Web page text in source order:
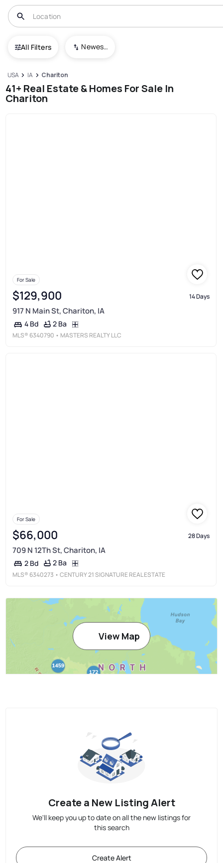
All Filters Newest To Oldest
USA IA Chariton
41+ Real Estate & Homes For Sale In
Chariton
For Sale
$129,900 14 Days
917 N Main St, Chariton, IA
4 Bd 2 Ba
MLS® 6340790 • MASTERS REALTY LLC
For Sale
$66,000 28 Days
709 N 12Th St, Chariton, IA
2 Bd 2 Ba
MLS® 6340273 • CENTURY 21 SIGNATURE REAL ESTATE
View Map
Create a New Listing Alert
We'll keep you up to date on all the new listings for
this search
Create Alert